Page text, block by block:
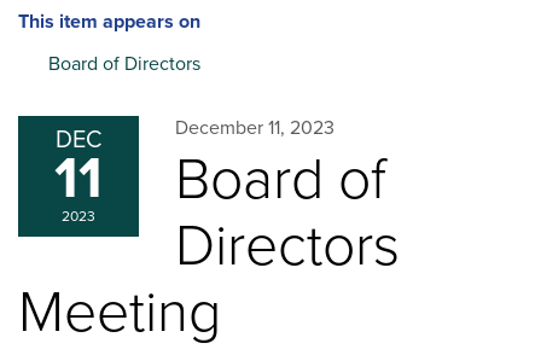
This item appears on
Board of Directors
DEC
11
2023
December 11, 2023
Board of
Directors
Meeting